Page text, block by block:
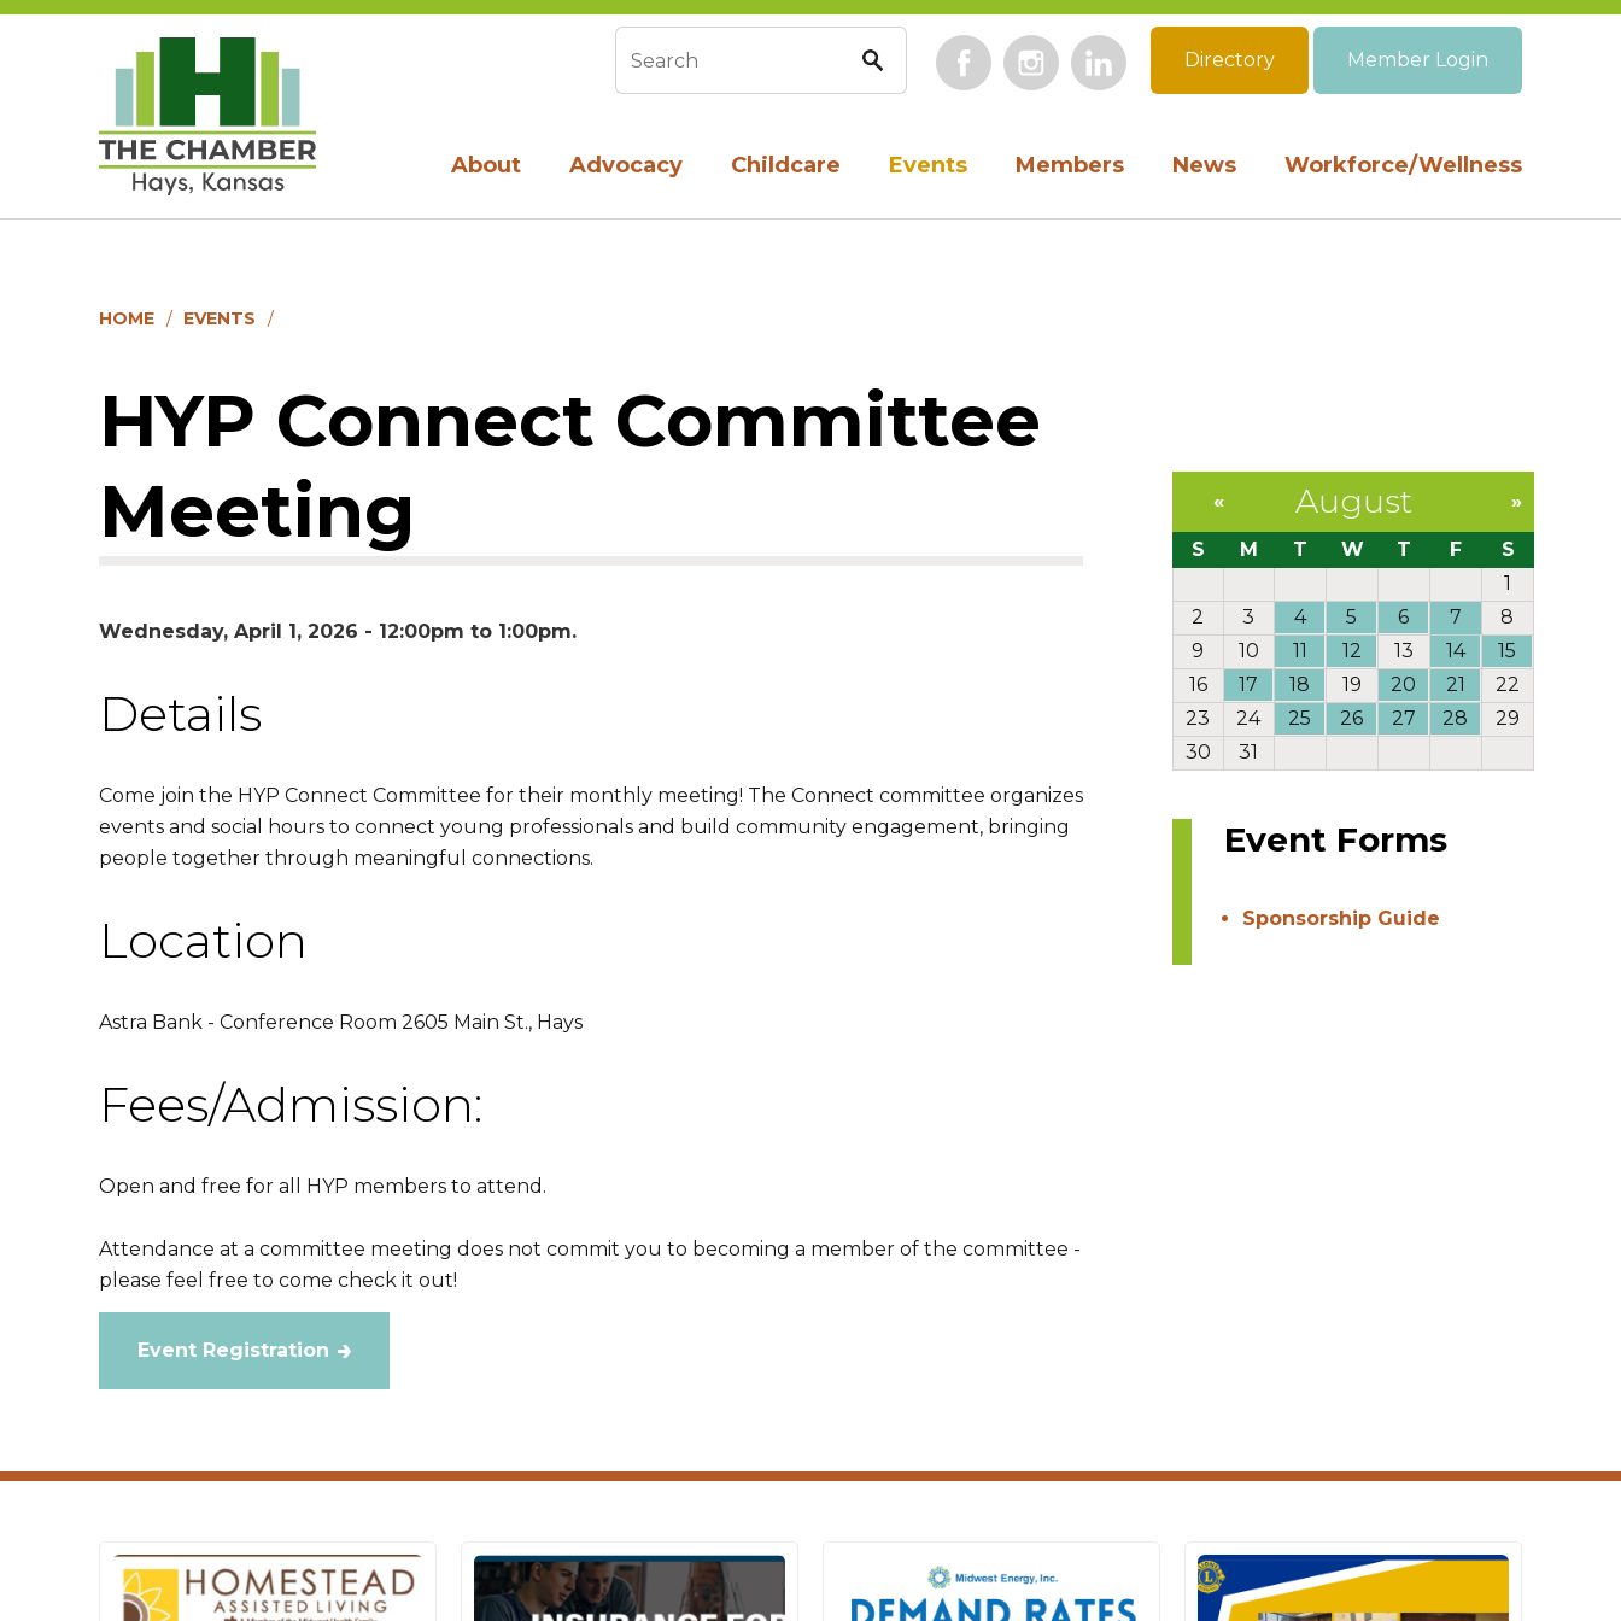
About Advocacy Childcare Events Members News Workforce/Wellness
Search form FacebookInstagramLinkedIn
Directory Member Login
HOME EVENTS
HYP Connect Committee
Meeting
Wednesday, April 1, 2026 - 12:00pm to 1:00pm
Details
Come join the HYP Connect Committee for their monthly meeting! The Connect committee organizes
events and social hours to connect young professionals and build community engagement, bringing
people together through meaningful connections.
Location
Astra Bank - Conference Room 2605 Main St., Hays
Fees/Admission:
Open and free for all HYP members to attend.
Attendance at a committee meeting does not commit you to becoming a member of the committee -
please feel free to come check it out!
Event Registration
August
« »
S M T W T F
S
1
2
3 4 5 6 7
8
9
10 11 12 13 14
15
16
17 18 19 20 21
22
23
24 25 26 27 28
29
30
31
Event Forms
Sponsorship Guide